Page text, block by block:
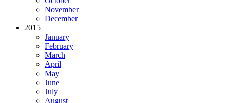
November
December
2015
January
February
March
April
May
June
July
August